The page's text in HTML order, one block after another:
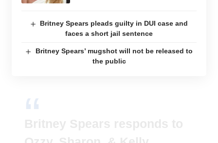
Britney Spears pleads guilty in DUI case and
faces a short jail sentence
Britney Spears’ mugshot will not be released to
the public